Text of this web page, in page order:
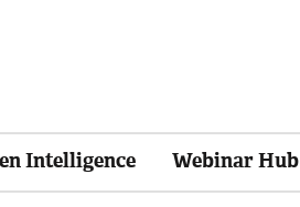
Intelligence Webinar Hub